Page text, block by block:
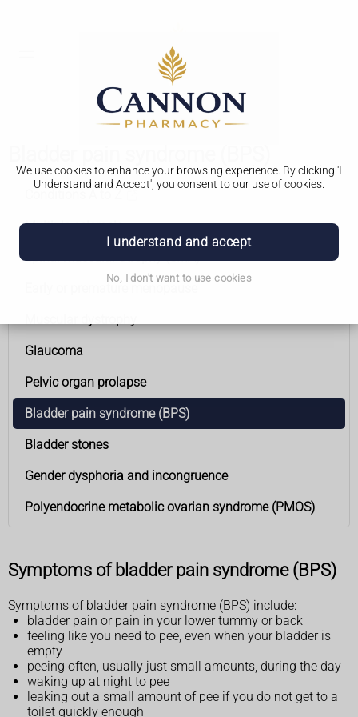
We use cookies to enhance your browsing experience. By clicking 'I
Understand and Accept', you consent to our use of cookies.
I understand and accept
No, I don't want to use cookies
Multiple sclerosis
Early or premature menopause
Glaucoma
Pelvic organ prolapse
Bladder pain syndrome (BPS)
Bladder stones
Gender dysphoria and incongruence
Polyendocrine metabolic ovarian syndrome (PMOS)
Symptoms of bladder pain syndrome (BPS)
Symptoms of bladder pain syndrome (BPS) include:
bladder pain or pain in your lower tummy or back
feeling like you need to pee, even when your bladder is
empty
peeing often, usually just small amounts, during the day
waking up at night to pee
leaking out a small amount of pee if you do not get to a
toilet quickly enough